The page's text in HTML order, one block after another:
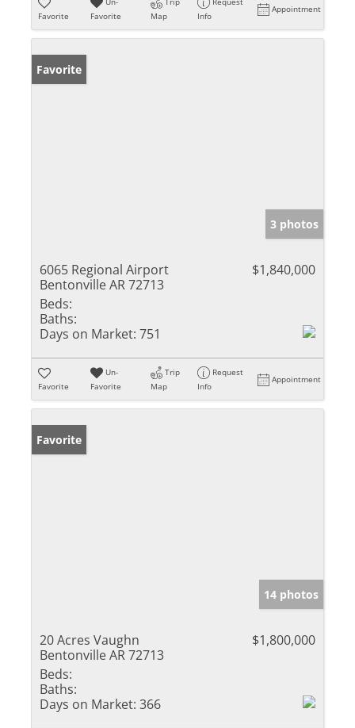
Favorite
Favorite
Map
Info
Appointment
Favorite
3 photos
6065 Regional Airport
Bentonville AR 72713
$1,840,000
Beds:
Baths:
Days on Market: 751
Favorite
Un-
Favorite
Trip
Map
Request
Info
Appointment
Favorite
14 photos
20 Acres Vaughn
Bentonville AR 72713
$1,800,000
Beds:
Baths:
Days on Market: 366